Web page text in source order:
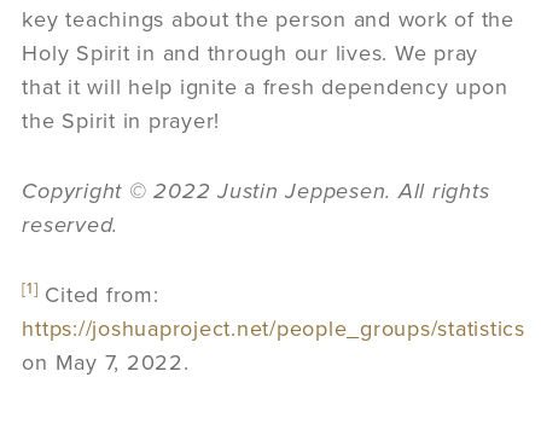
key teachings about the person and work of the
Holy Spirit in and through our lives. We pray
that it will help ignite a fresh dependency upon
the Spirit in prayer!
Copyright © 2022 Justin Jeppesen. All rights
reserved.
[1] Cited from:
https://joshuaproject.net/people_groups/statistics
on May 7, 2022.